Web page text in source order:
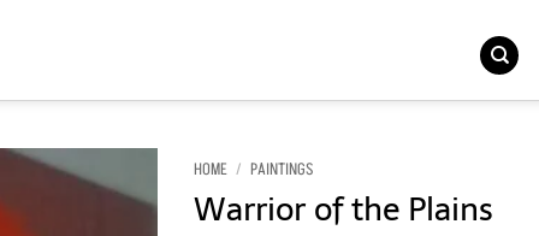
HOME / PAINTINGS
Warrior of the Plains